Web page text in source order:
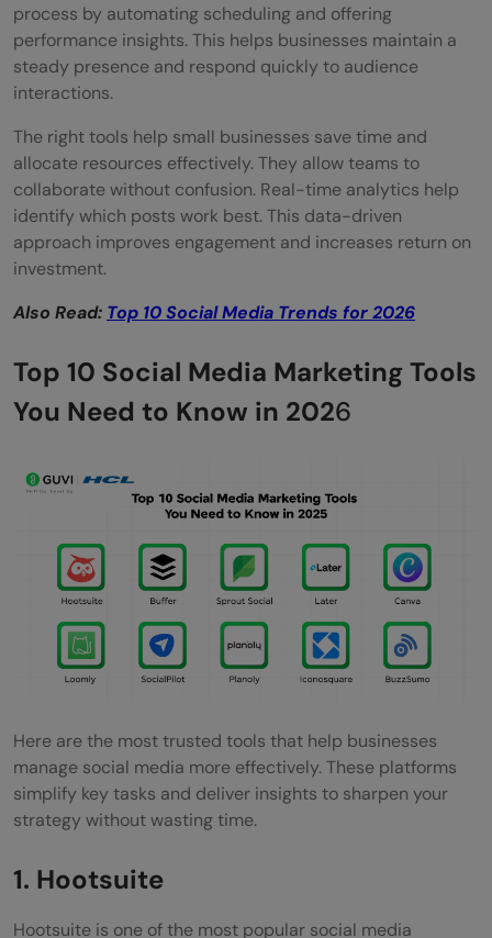
Price & Plans
Top Benefits of Using Sprout Social
Reviews & Popularity
Later
Key Features
Ease of Use & Integration
Reviews & Popularity
Canva
Key Features
Price & Plans
Top Benefits of Using Canva
Ease of Use & Integration
Reviews & Popularity
Loomly
Key Features
Price & Plans
Top Benefits of Using Loomly
process by automating scheduling and offering
performance insights. This helps businesses maintain a
steady presence and respond quickly to audience
interactions.
The right tools help small businesses save time and
allocate resources effectively. They allow teams to
collaborate without confusion. Real-time analytics help
identify which posts work best. This data-driven
approach improves engagement and increases return on
investment.
Also Read: Top 10 Social Media Trends for 2026
Top 10 Social Media Marketing Tools
You Need to Know in 2026
Here are the most trusted tools that help businesses
manage social media more effectively. These platforms
simplify key tasks and deliver insights to sharpen your
strategy without wasting time.
1. Hootsuite
Hootsuite is one of the most popular social media